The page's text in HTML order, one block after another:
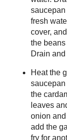
fresh
cover,
the
Drain
Heat the
saucepan
the
leaves
onion
add the
fry for